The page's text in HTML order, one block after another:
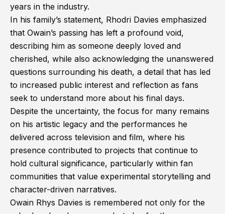
years in the industry.
In his family’s statement, Rhodri Davies emphasized
that Owain’s passing has left a profound void,
describing him as someone deeply loved and
cherished, while also acknowledging the unanswered
questions surrounding his death, a detail that has led
to increased public interest and reflection as fans
seek to understand more about his final days.
Despite the uncertainty, the focus for many remains
on his artistic legacy and the performances he
delivered across television and film, where his
presence contributed to projects that continue to
hold cultural significance, particularly within fan
communities that value experimental storytelling and
character-driven narratives.
Owain Rhys Davies is remembered not only for the